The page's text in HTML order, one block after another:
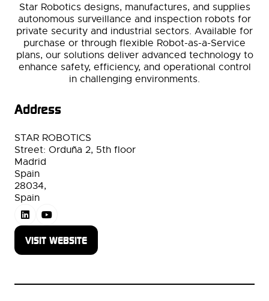
Star Robotics designs, manufactures, and supplies
autonomous surveillance and inspection robots for
private security and industrial sectors. Available for
purchase or through flexible Robot-as-a-Service
plans, our solutions deliver advanced technology to
enhance safety, efficiency, and operational control
in challenging environments.
Address
STAR ROBOTICS
Street: Orduña 2, 5th floor
Madrid
Spain
28034,
Spain
VISIT WEBSITE
(OPENS